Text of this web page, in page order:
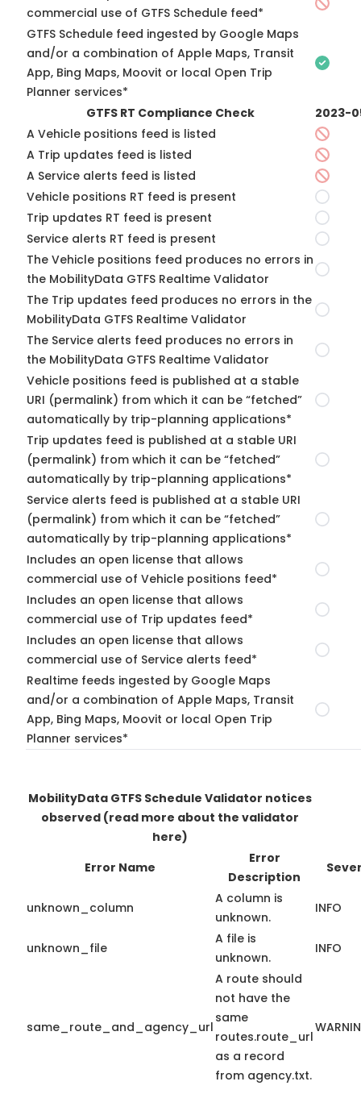
commercial use of GTFS Schedule feed*
GTFS Schedule feed ingested by Google Maps
and/or a combination of Apple Maps, Transit
App, Bing Maps, Moovit or local Open Trip
Planner services*
GTFS RT Compliance Check
2023-
A Vehicle positions feed is listed
A Trip updates feed is listed
A Service alerts feed is listed
Vehicle positions RT feed is present
Trip updates RT feed is present
Service alerts RT feed is present
The Vehicle positions feed produces no errors in
the MobilityData GTFS Realtime Validator
The Trip updates feed produces no errors in the
MobilityData GTFS Realtime Validator
The Service alerts feed produces no errors in
the MobilityData GTFS Realtime Validator
Vehicle positions feed is published at a stable
URI (permalink) from which it can be “fetched”
automatically by trip-planning applications*
Trip updates feed is published at a stable URI
(permalink) from which it can be “fetched”
automatically by trip-planning applications*
Service alerts feed is published at a stable URI
(permalink) from which it can be “fetched”
automatically by trip-planning applications*
Includes an open license that allows
commercial use of Vehicle positions feed*
Includes an open license that allows
commercial use of Trip updates feed*
Includes an open license that allows
commercial use of Service alerts feed*
Realtime feeds ingested by Google Maps
and/or a combination of Apple Maps, Transit
App, Bing Maps, Moovit or local Open Trip
Planner services*
MobilityData GTFS Schedule Validator notices
observed (read more about the validator
here)
Error Name
Error
Description
unknown_column
A column is
unknown.
INFO
unknown_file
A file is
unknown.
INFO
same_route_and_agency_url
A route should
not have the
same
routes.route_url
as a record
from agency.txt.